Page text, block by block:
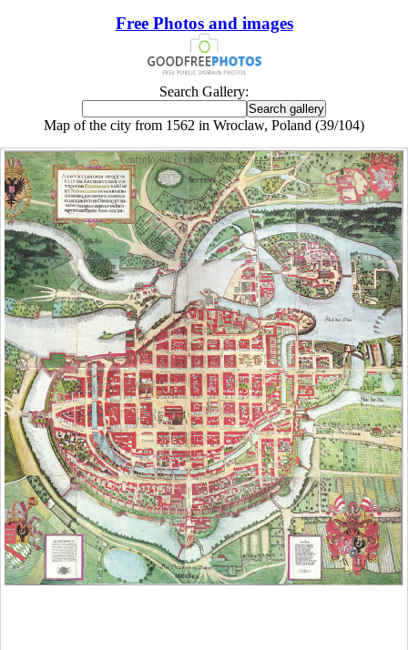
Free Photos and images
Search Gallery:
Map of the city from 1562 in Wroclaw, Poland (39/104)